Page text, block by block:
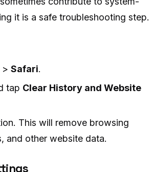
it is a safe troubleshooting step.
>Safari.
tap Clear History and Website
This will remove browsing
and other website data.